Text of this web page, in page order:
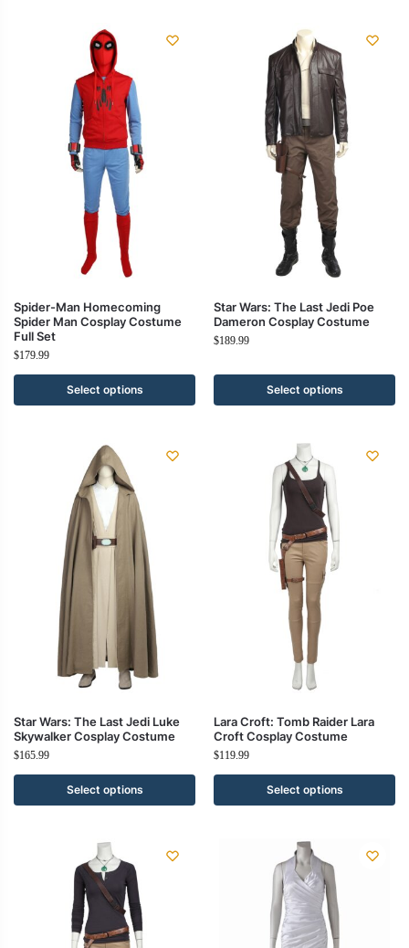
Spider-Man Homecoming
Spider Man Cosplay Costume
Full Set
$179.99
Select options
Star Wars: The Last Jedi Poe
Dameron Cosplay Costume
$189.99
Select options
Star Wars: The Last Jedi Luke
Skywalker Cosplay Costume
$165.99
Select options
Lara Croft: Tomb Raider Lara
Croft Cosplay Costume
$119.99
Select options